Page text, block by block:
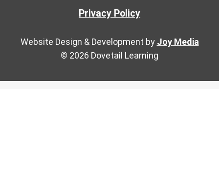
Privacy Policy
Website Design & Development by Joy Media
© 2026 Dovetail Learning